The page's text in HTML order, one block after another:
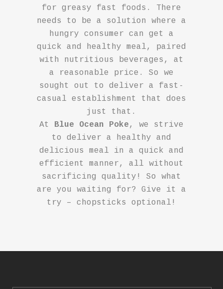
for greasy fast foods. There
needs to be a solution where a
hungry consumer can get a
quick and healthy meal, paired
with nutritious beverages, at
a reasonable price. So we
sought out to deliver a fast-
casual establishment that does
just that.
At
Blue Ocean Poke , we strive
to deliver a healthy and
delicious meal in a quick and
efficient manner, all without
sacrificing quality! So what
are you waiting for? Give it a
try – chopsticks optional!